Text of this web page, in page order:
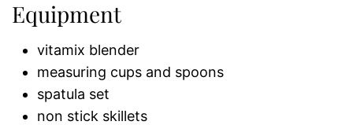
Equipment
vitamix blender
measuring cups and spoons
spatula set
non stick skillets